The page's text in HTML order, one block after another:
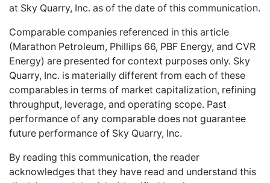
at Sky Quarry, Inc. as of the date of this communication.
Comparable companies referenced in this article
(Marathon Petroleum, Phillips 66, PBF Energy, and CVR
Energy) are presented for context purposes only. Sky
Quarry, Inc. is materially different from each of these
comparables in terms of market capitalization, refining
throughput, leverage, and operating scope. Past
performance of any comparable does not guarantee
future performance of Sky Quarry, Inc.
By reading this communication, the reader
acknowledges that they have read and understand this